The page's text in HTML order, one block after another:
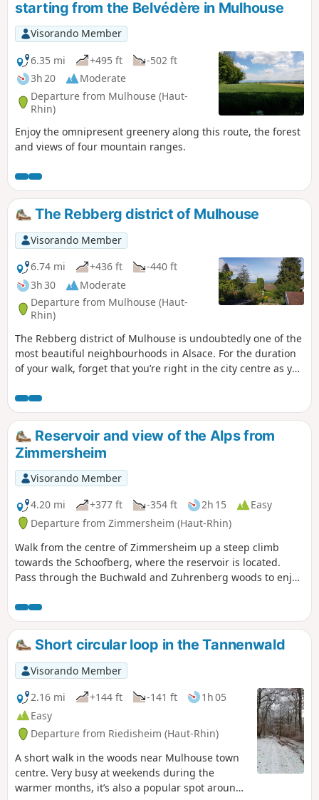
starting from the Belvédère in Mulhouse
Visorando Member
6.35 mi
+495 ft
-502 ft
3h 20
Moderate
Departure from Mulhouse (Haut-
Rhin)
Enjoy the omnipresent greenery along this route, the forest
and views of four mountain ranges.
The Rebberg district of Mulhouse
Visorando Member
6.74 mi
+436 ft
-440 ft
3h 30
Moderate
Departure from Mulhouse (Haut-
Rhin)
The Rebberg district of Mulhouse is undoubtedly one of the
most beautiful neighbourhoods in Alsace. For the duration
of your walk, forget that you’re right in the city centre as you
impressive neighbourhood, which is striking both for its
ever-present greenery and its many breathtaking mansions.
Reservoir and view of the Alps from
Zimmersheim
Visorando Member
4.20 mi
+377 ft -354 ft 2h 15
Easy
Departure from Zimmersheim (Haut-Rhin)
Walk from the centre of Zimmersheim up a steep climb
towards the Schoofberg, where the reservoir is located.
Pass through the Buchwald and Zuhrenberg woods to enjoy
Return via the south of Zimmersheim, across open terrain.
Short circular loop in the Tannenwald
Visorando Member
2.16 mi
+144 ft -141 ft
1h 05
Easy
Departure from Riedisheim (Haut-Rhin)
A short walk in the woods near Mulhouse town
centre. Very busy at weekends during the
warmer months, it’s also a popular spot around